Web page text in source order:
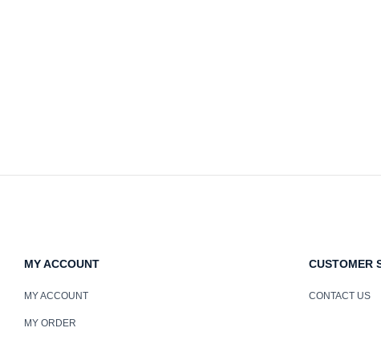
MY ACCOUNT
MY ACCOUNT
MY ORDER
CUSTOMER
CONTACT US